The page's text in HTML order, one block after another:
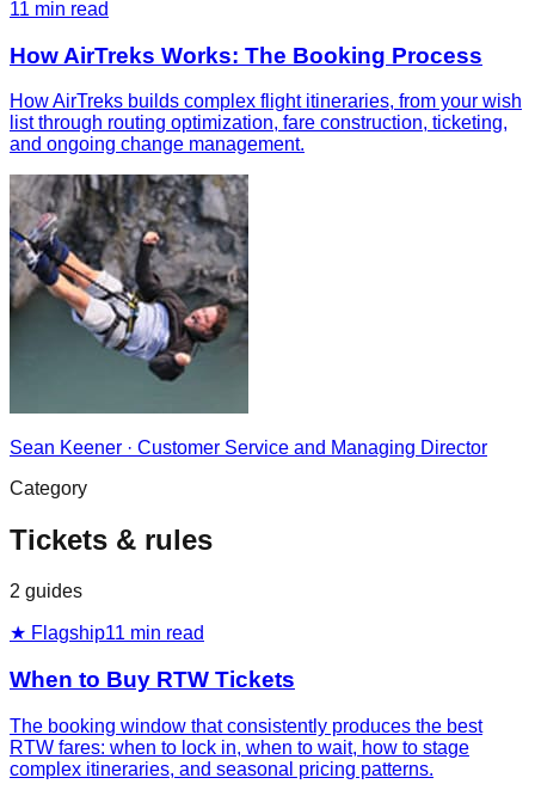
11 min read
How AirTreks Works: The Booking Process
How AirTreks builds complex flight itineraries, from your wish
list through routing optimization, fare construction, ticketing,
and ongoing change management.
Sean Keener · Customer Service and Managing Director
Category
Tickets & rules
2 guides
★ Flagship11 min read
When to Buy RTW Tickets
The booking window that consistently produces the best
RTW fares: when to lock in, when to wait, how to stage
complex itineraries, and seasonal pricing patterns.